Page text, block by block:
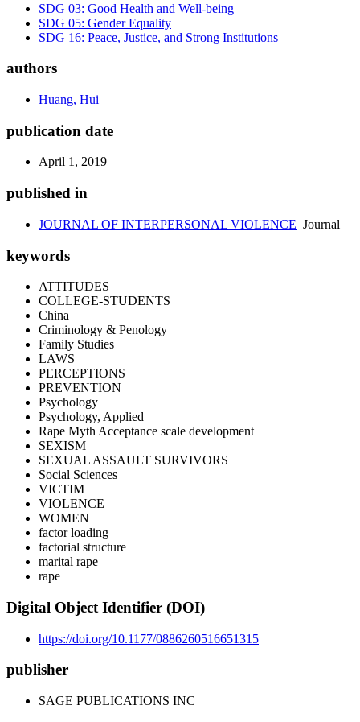
SDG 03: Good Health and Well-being
SDG 05: Gender Equality
SDG 16: Peace, Justice, and Strong Institutions
authors
Huang, Hui
publication date
April 1, 2019
published in
JOURNAL OF INTERPERSONAL VIOLENCE Journal
keywords
ATTITUDES
COLLEGE-STUDENTS
China
Criminology & Penology
Family Studies
LAWS
PERCEPTIONS
PREVENTION
Psychology
Psychology, Applied
Rape Myth Acceptance scale development
SEXISM
SEXUAL ASSAULT SURVIVORS
Social Sciences
VICTIM
VIOLENCE
WOMEN
factor loading
factorial structure
marital rape
rape
Digital Object Identifier (DOI)
https://doi.org/10.1177/0886260516651315
publisher
SAGE PUBLICATIONS INC